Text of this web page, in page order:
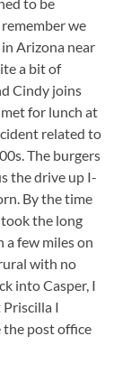
to be
we
Arizona near
a bit of
Cindy joins
for lunch at
related to
The burgers
the drive up I-
By the time
the long
a few miles on
with no
into Casper, I
Priscilla I
the post office